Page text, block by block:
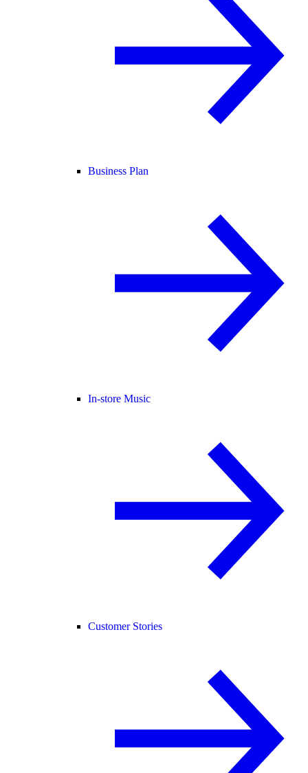
Business Plan
In-store Music
Customer Stories